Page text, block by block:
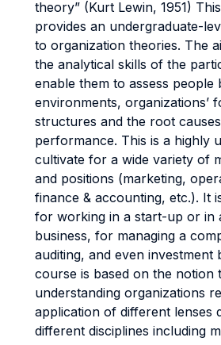
theory” (Kurt Lewin, 1951)
provides an undergraduate-
to organization theories. The
the analytical skills of the
enable them to assess
environments, organizations’
structures and the root
performance. This is a highly
cultivate for a wide variety of
and positions (marketing,
finance & accounting, etc.). It
for working in a start-up or in
business, for managing a
auditing, and even investment
course is based on the notion
understanding organizations
application of different lenses
different disciplines including